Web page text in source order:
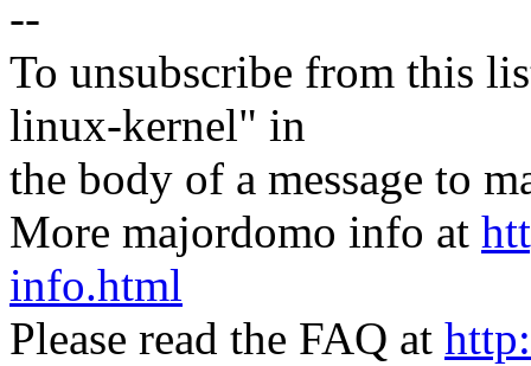
--
To unsubscribe from this
linux-kernel" in
the body of a message to
More majordomo info at
info.html
Please read the FAQ at